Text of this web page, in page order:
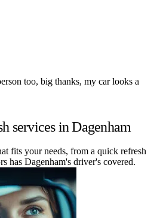
too, big thanks, my car looks a
services in Dagenham
fits your needs, from a quick refresh
has Dagenham's driver's covered.